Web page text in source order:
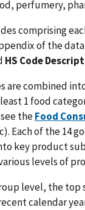
perfumery,
comprising
of the
HS Code
are combined
1 food
theFood
Each of the 14
key product
levels of
level, the top
calendar